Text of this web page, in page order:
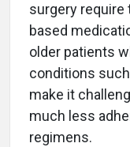
surgery
based
older patients
conditions
make it
much less
regimens.